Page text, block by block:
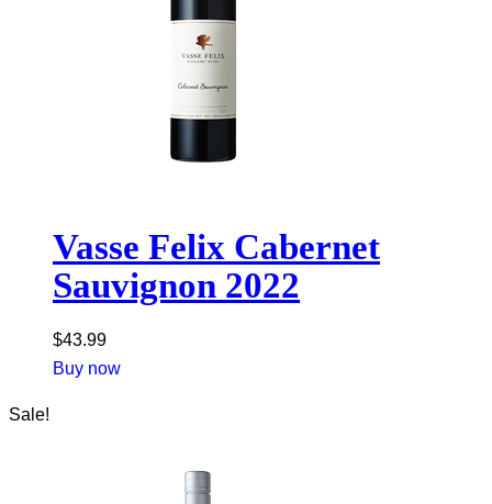
Vasse Felix Cabernet
Sauvignon 2022
$43.99
Buy now
Sale!